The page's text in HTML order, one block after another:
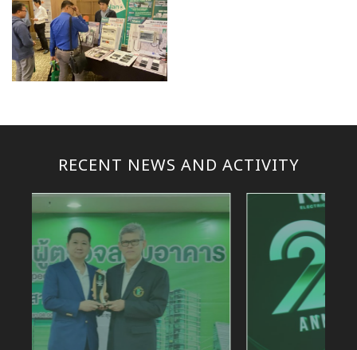
RECENT NEWS AND ACTIVITY